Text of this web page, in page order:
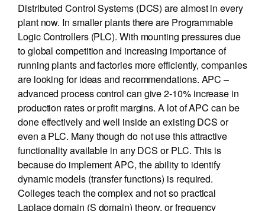
Distributed Control Systems (DCS) are almost in every
plant now. In smaller plants there are Programmable
Logic Controllers (PLC). With mounting pressures due
to global competition and increasing importance of
running plants and factories more efficiently, companies
are looking for ideas and recommendations. APC –
advanced process control can give 2-10% increase in
production rates or profit margins. A lot of APC can be
done effectively and well inside an existing DCS or
even a PLC. Many though do not use this attractive
functionality available in any DCS or PLC. This is
because do implement APC, the ability to identify
dynamic models (transfer functions) is required.
Colleges teach the complex and not so practical
Laplace domain (S domain) theory, or frequency